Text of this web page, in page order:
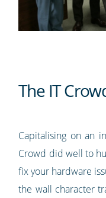
The IT
Capitalising on an
Crowd did well to
fix your hardware
the wall character